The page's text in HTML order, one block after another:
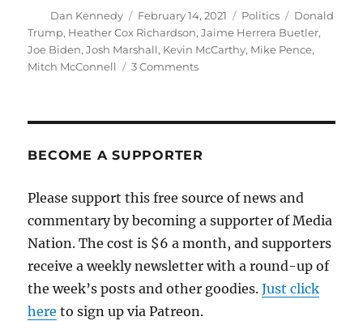
Author
Dan Kennedy
Posted
on
February 14, 2021 Categories
Politics Tags
Donald
Trump, Heather Cox Richardson,Jaime Herrera Buetler,
Joe Biden,Josh Marshall, Kevin McCarthy, Mike Pence,
Mitch McConnell
3 Commentson
Democrats
right
call
witnesses
BECOME A SUPPORTER
Please support this free source of news and
commentary by becoming a supporter of Media
Nation. The cost is $6 a month, and supporters
receive a weekly newsletter with a round-up of
the week’s posts and other goodies.Just click
here to sign up via Patreon.